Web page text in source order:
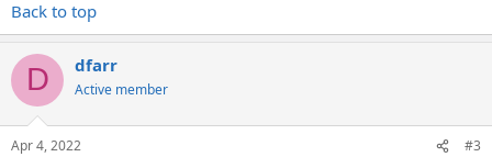
Back to top
D dfarr
Active member
Apr 4, 2022 #3